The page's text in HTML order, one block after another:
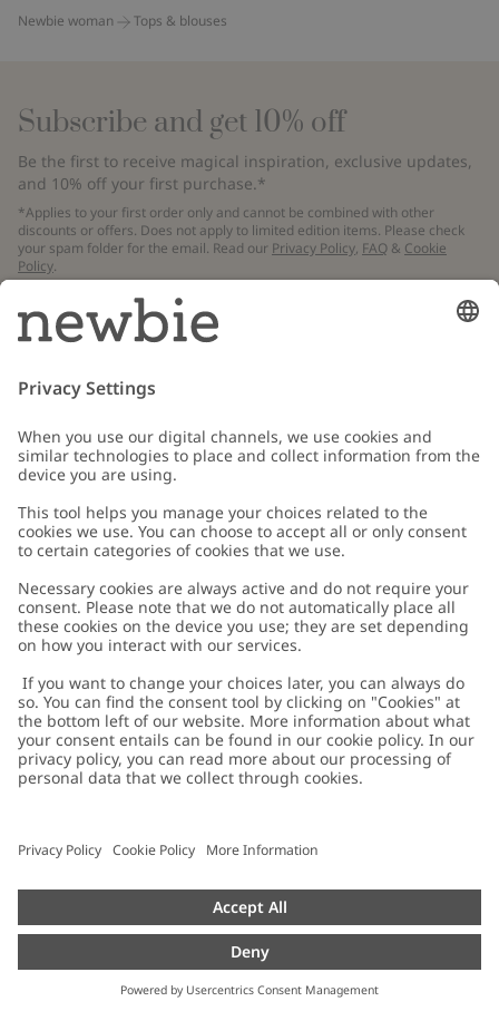
Newbie woman Tops & blouses
Subscribe and get 10% off
Be the first to receive magical inspiration, exclusive updates,
and 10% off your first purchase.*
*Applies to your first order only and cannot be combined with other
discounts or offers. Does not apply to limited edition items. Please check
your spam folder for the email. Read our Privacy Policy, FAQ & Cookie
Policy.
Email
Customer Care
Contact us
FAQ
Accessibility
Privacy policy
Cookie policy
配送と返品に関するポリシー
Size guide
Withdraw from your purchase
About Newbie
About Newbie
Sustainability
Impressum
Press
Work with us
Austria
Cookies